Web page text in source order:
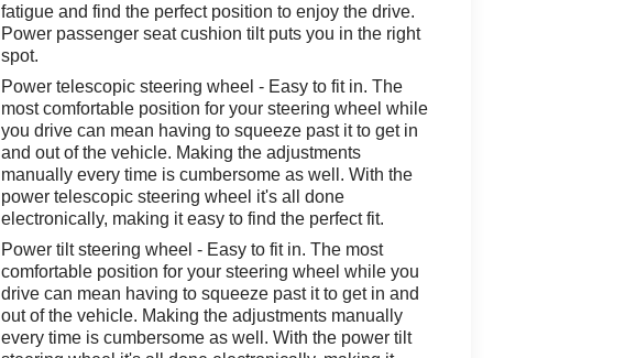
fatigue and find the perfect position to enjoy the drive.
Power passenger seat cushion tilt puts you in the right
spot.
Power telescopic steering wheel - Easy to fit in. The
most comfortable position for your steering wheel while
you drive can mean having to squeeze past it to get in
and out of the vehicle. Making the adjustments
manually every time is cumbersome as well. With the
power telescopic steering wheel it's all done
electronically, making it easy to find the perfect fit.
Power tilt steering wheel - Easy to fit in. The most
comfortable position for your steering wheel while you
drive can mean having to squeeze past it to get in and
out of the vehicle. Making the adjustments manually
every time is cumbersome as well. With the power tilt